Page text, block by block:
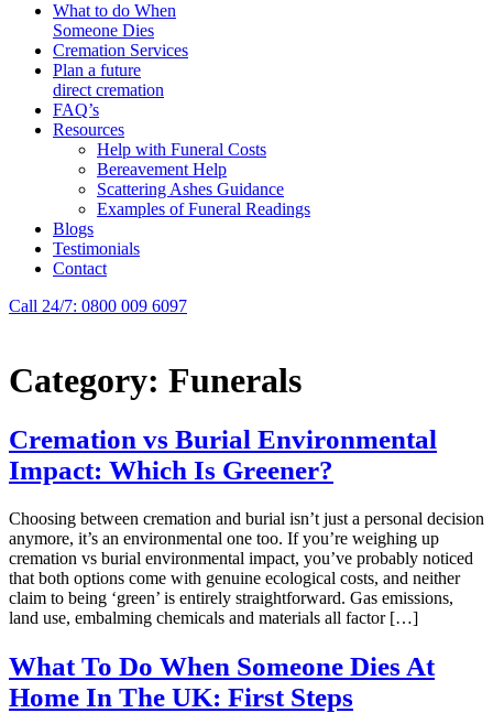
What to do When
Someone Dies
Cremation Services
Plan a future
direct cremation
FAQ’s
Resources
Help with Funeral Costs
Bereavement Help
Scattering Ashes Guidance
Examples of Funeral Readings
Blogs
Testimonials
Contact
Call 24/7: 0800 009 6097
Category: Funerals
Cremation vs Burial Environmental
Impact: Which Is Greener?
Choosing between cremation and burial isn’t just a personal decision
anymore, it’s an environmental one too. If you’re weighing up
cremation vs burial environmental impact, you’ve probably noticed
that both options come with genuine ecological costs, and neither
claim to being ‘green’ is entirely straightforward. Gas emissions,
land use, embalming chemicals and materials all factor […]
What To Do When Someone Dies At
Home In The UK: First Steps